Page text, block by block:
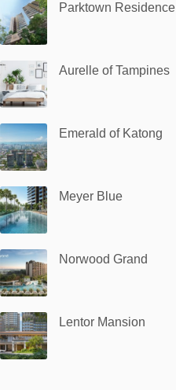
Parktown Residence
Aurelle of Tampines
Emerald of Katong
Meyer Blue
Norwood Grand
Lentor Mansion